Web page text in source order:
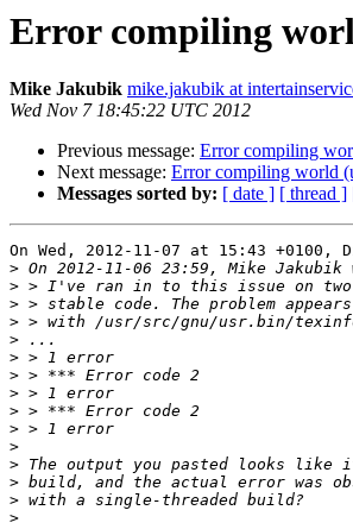
Error compiling
Mike Jakubik mike.jakubik at
Wed Nov 7 18:45:22 UTC 2012
Previous message: Error compiling
Next message: Error compiling world
Messages sorted by: [ date ] [ thread ]
On Wed, 2012-11-07 at 15:43
>
>
>
>
>
>
>
>
>
>
>
>
>
>
>